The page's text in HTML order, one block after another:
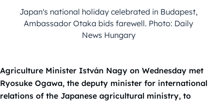
Japan's national holiday celebrated in Budapest,
Ambassador Otaka bids farewell. Photo: Daily
News Hungary
Agriculture Minister István Nagy on Wednesday met
Ryosuke Ogawa, the deputy minister for international
relations of the Japanese agricultural ministry, to